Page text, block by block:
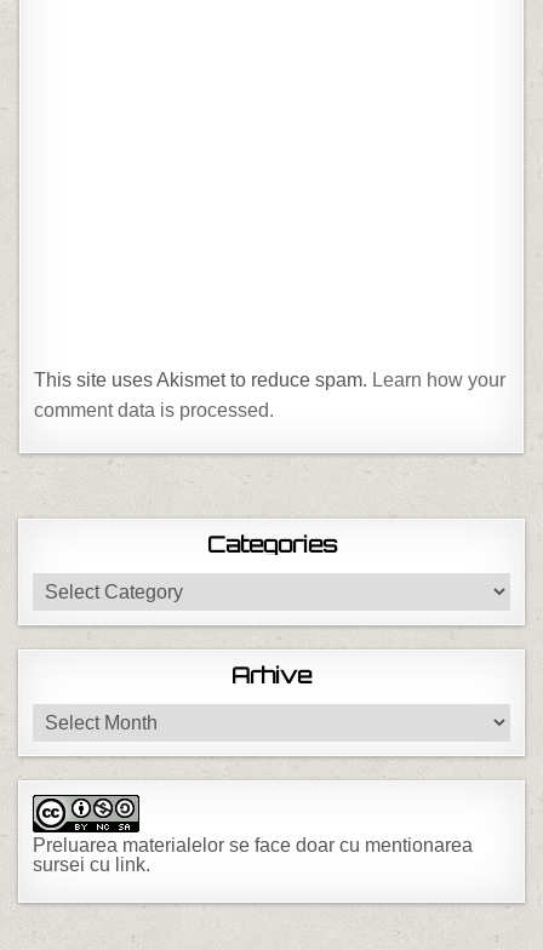
This site uses Akismet to reduce spam. Learn how your
comment data is processed.
Categories
Categories
Arhive
Arhive
Preluarea materialelor se face doar cu mentionarea
sursei cu link.